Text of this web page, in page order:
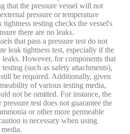
that the pressure vessel will not
pressure or temperature
tightness testing checks the vessel's
there are no leaks.
that pass a pressure test do not
leak tightness test, especially if the
leaks. However, for components that
(such as safety attachments),
be required. Additionally, given
of various testing media,
not be omitted. For instance, the
test does not guarantee the
or other more permeable
is necessary when using